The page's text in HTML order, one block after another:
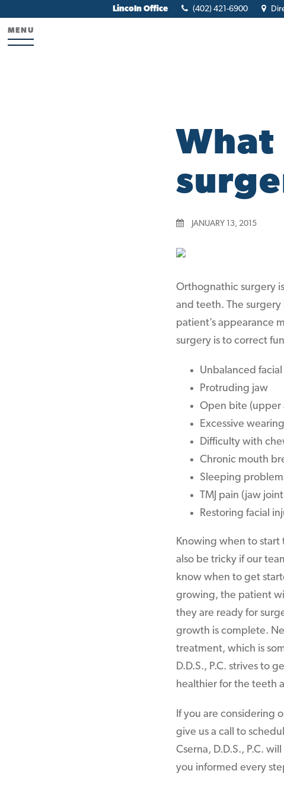
Lincoln Office (402) 421-6900
MENU
JANUARY 13, 2015
Orthognathic surgery
and teeth. The
patient’s appearance
surgery is to correct
Unbalanced
Protruding jaw
Open bite (upper
Excessive
Difficulty with
Chronic mouth
Sleeping
TMJ pain (jaw
Restoring facial
Knowing when to
also be tricky if our
know when to get
growing, the patient
they are ready for
growth is complete.
treatment, which is
D.D.S., P.C. strives to
healthier for the teeth
If you are considering
give us a call to
Cserna, D.D.S., P.C.
you informed every